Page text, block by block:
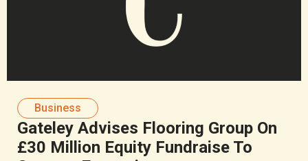
Business
Gateley Advises Flooring Group On
£30 Million Equity Fundraise To